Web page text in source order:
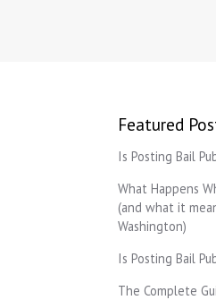
Featured
Is Posting Bail
What Happens
(and what it
Washington)
Is Posting Bail
The Complete